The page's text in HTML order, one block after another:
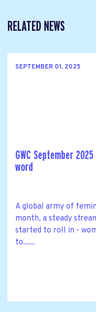
RELATED NEWS
SEPTEMBER 01, 2025
GWC September
word
A global army of
month, a steady
started to roll in -
to......